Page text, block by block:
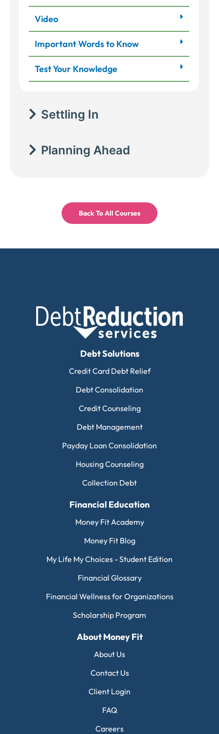
Video
Important Words to Know
Test Your Knowledge
Settling In
Planning Ahead
Back To All Courses
Debt Solutions
Credit Card Debt Relief
Debt Consolidation
Credit Counseling
Debt Management
Payday Loan Consolidation
Housing Counseling
Collection Debt
Financial Education
Money Fit Academy
Money Fit Blog
My Life My Choices - Student Edition
Financial Glossary
Financial Wellness for Organizations
Scholarship Program
About Money Fit
About Us
Contact Us
Client Login
FAQ
Careers